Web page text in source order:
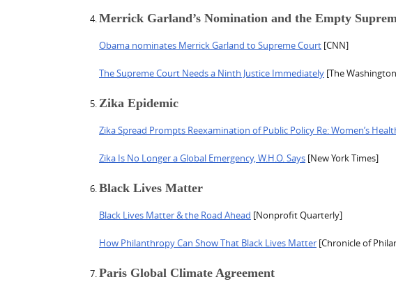
Merrick Garland’s Nomination and the Empty
Obama nominates Merrick Garland to Supreme Court [CNN]
The Supreme Court Needs a Ninth Justice Immediately [The
Zika Epidemic
Zika Spread Prompts Reexamination of Public Policy Re: Women’s
Zika Is No Longer a Global Emergency, W.H.O. Says [New York Times]
Black Lives Matter
Black Lives Matter & the Road Ahead [Nonprofit Quarterly]
How Philanthropy Can Show That Black Lives Matter [Chronicle of
Paris Global Climate Agreement